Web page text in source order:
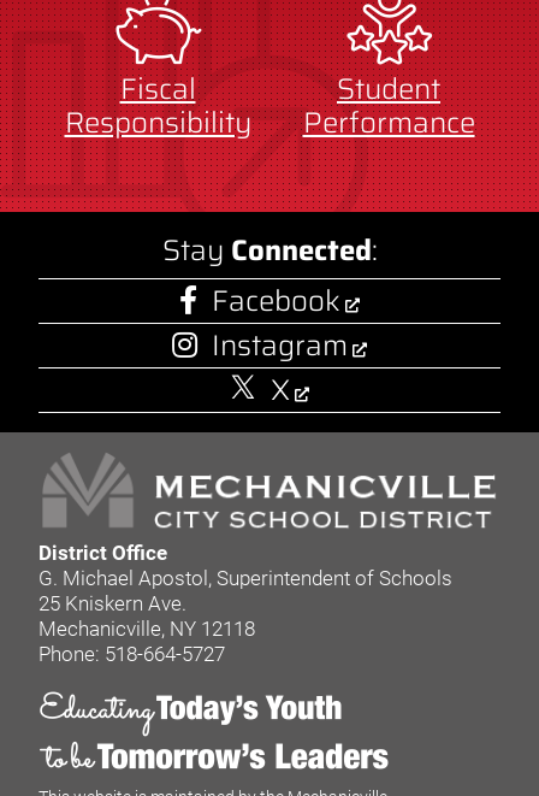
Fiscal
Responsibility
Student
Performance
Stay Connected:
Facebook
Instagram
X
District Office
G. Michael Apostol, Superintendent of Schools
25 Kniskern Ave.
Mechanicville, NY 12118
Phone: 518-664-5727